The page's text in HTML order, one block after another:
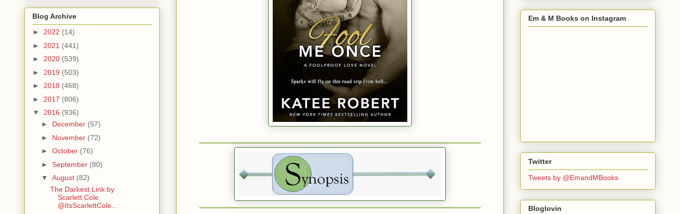
Blog Archive
► 2022 (14)
► 2021 (441)
► 2020 (539)
► 2019 (503)
► 2018 (468)
► 2017 (806)
▼ 2016 (936)
► December (57)
► November (72)
► October (76)
► September (80)
▼ August (82)
The Darkest Link by
Scarlett Cole
@ItsScarlettCole...
Em & M Books on Instagram
Twitter
Tweets by @EmandMBooks
Bloglovin